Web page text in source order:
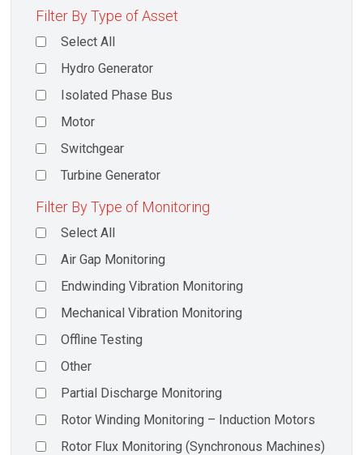
Filter By Type of Asset
Select All
Hydro Generator
Isolated Phase Bus
Motor
Switchgear
Turbine Generator
Filter By Type of Monitoring
Select All
Air Gap Monitoring
Endwinding Vibration Monitoring
Mechanical Vibration Monitoring
Offline Testing
Other
Partial Discharge Monitoring
Rotor Winding Monitoring – Induction Motors
Rotor Flux Monitoring (Synchronous Machines)